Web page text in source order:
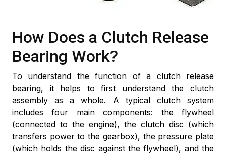
How Does a Clutch Release
Bearing Work?
To understand the function of a clutch release
bearing, it helps to first understand the clutch
assembly as a whole. A typical clutch system
includes four main components: the flywheel
(connected to the engine), the clutch disc (which
transfers power to the gearbox), the pressure plate
(which holds the disc against the flywheel), and the